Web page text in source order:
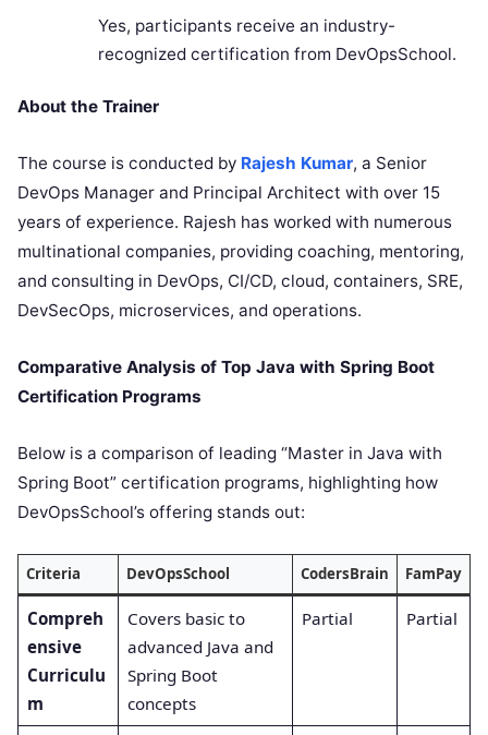
Yes, participants receive an industry-
recognized certification from DevOpsSchool.
About the Trainer
The course is conducted by Rajesh Kumar, a Senior
DevOps Manager and Principal Architect with over 15
years of experience. Rajesh has worked with numerous
multinational companies, providing coaching, mentoring,
and consulting in DevOps, CI/CD, cloud, containers, SRE,
DevSecOps, microservices, and operations.
Comparative Analysis of Top Java with Spring Boot
Certification Programs
Below is a comparison of leading “Master in Java with
Spring Boot” certification programs, highlighting how
DevOpsSchool’s offering stands out:
Criteria DevOpsSchool CodersBrain FamPay
Compreh
ensive
Curriculu
m
Covers basic to
advanced Java and
Spring Boot
concepts
Partial Partial